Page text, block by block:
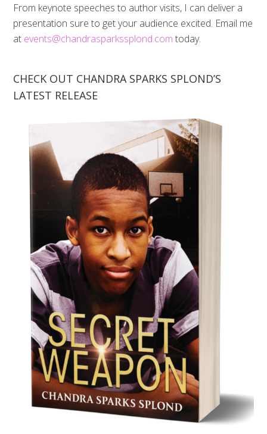
From keynote speeches to author visits, I can deliver a
presentation sure to get your audience excited. Email me
at events@chandrasparkssplond.com today.
CHECK OUT CHANDRA SPARKS SPLOND’S
LATEST RELEASE